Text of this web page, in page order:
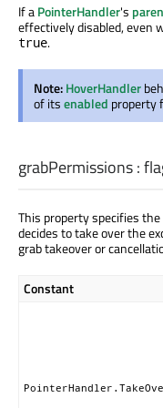
If aPointerHandler's
effectively disabled, even
true.
Note:HoverHandler
of itsenabled property
grabPermissions:
This property specifies
decides to take over the
grab takeover or
Constant